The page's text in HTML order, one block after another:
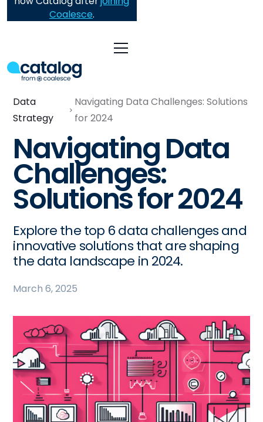
Coalesce.
Data
Strategy
Navigating Data Challenges: Solutions
for 2024
Navigating Data
Challenges:
Solutions for 2024
Explore the top 6 data challenges and
innovative solutions that are shaping
the data landscape in 2024.
March 6, 2025